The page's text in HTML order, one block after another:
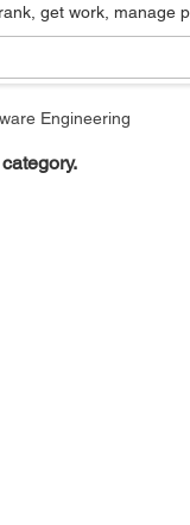
get work, manage
Engineering